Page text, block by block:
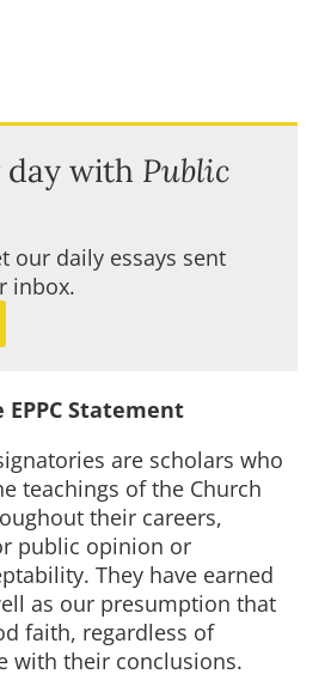
with Public
our daily essays sent
inbox.
Statement
are scholars who
teachings of the Church
their careers,
public opinion or
They have earned
as our presumption that
faith, regardless of
with their conclusions.